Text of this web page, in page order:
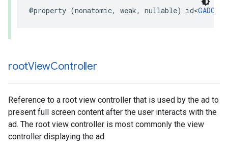
@property (nonatomic, weak, nullable) id<
rootViewController
Reference to a root view controller that is used by the ad to
present full screen content after the user interacts with the
ad. The root view controller is most commonly the view
controller displaying the ad.